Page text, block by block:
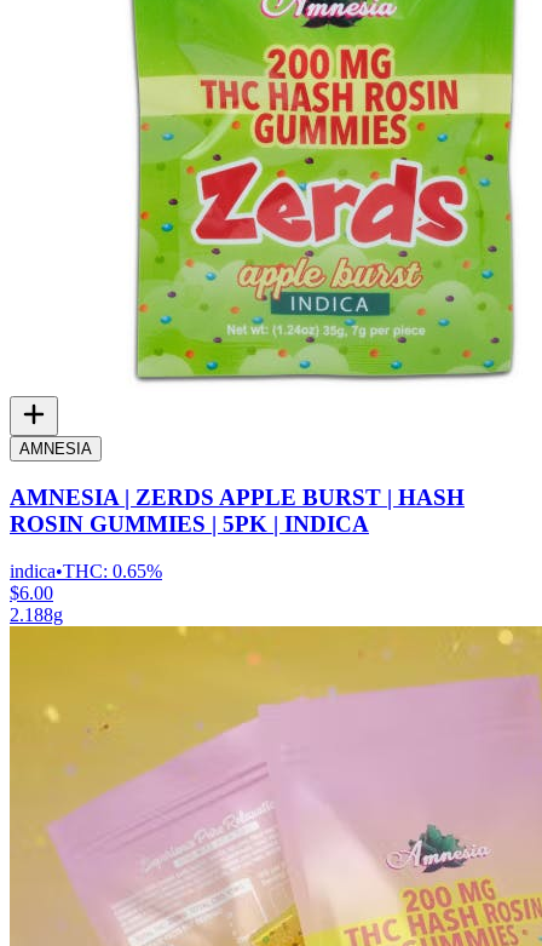
AMNESIA
AMNESIA | ZERDS APPLE BURST | HASH
ROSIN GUMMIES | 5PK | INDICA
indica•THC: 0.65%
$6.00
2.188g